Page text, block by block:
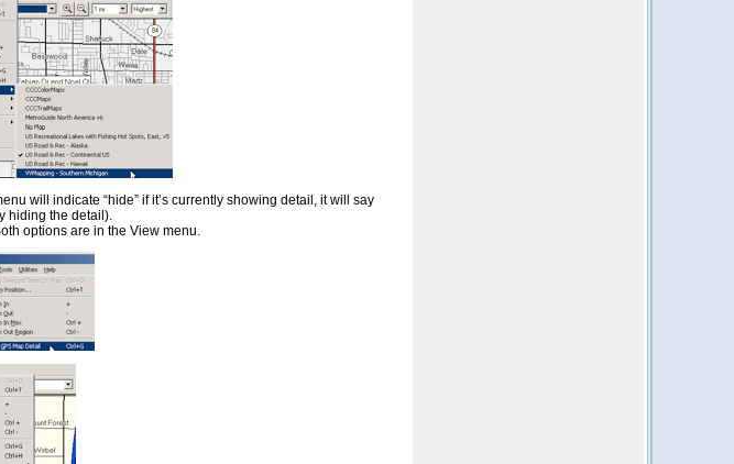
will indicate “hide” if it’s currently showing detail, it will say
hiding the detail).
options are in the View menu.